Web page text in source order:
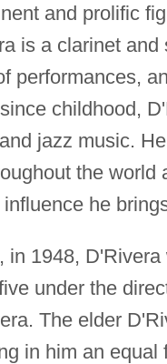
and prolific
is a clarinet
performances,
childhood,
jazz music.
the
he
in 1948,
under the
The elder
in him an